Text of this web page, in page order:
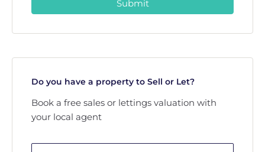
Submit
Do you have a property to Sell or Let?
Book a free sales or lettings valuation with
your local agent